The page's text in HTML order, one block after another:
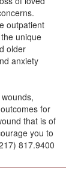
outpatient
unique
older
anxiety
for
that is of
you to
817.9400